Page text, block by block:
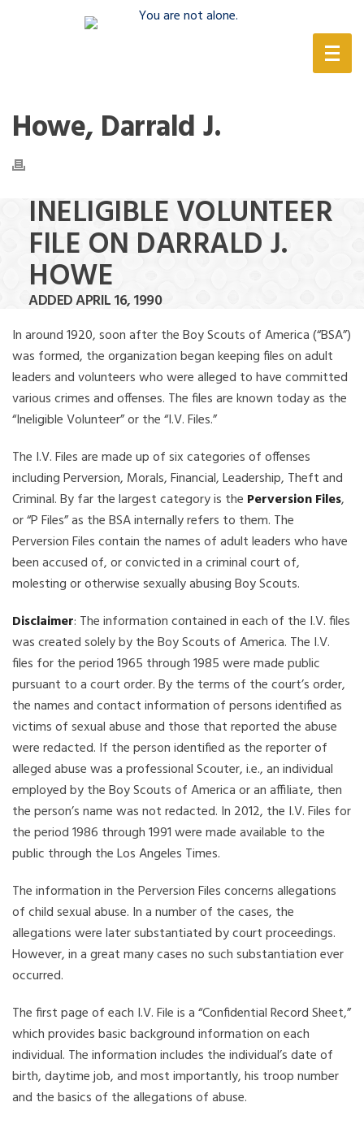
Howe, Darrald J.
INELIGIBLE VOLUNTEER
FILE ON DARRALD J.
HOWE
ADDED APRIL 16, 1990
In around 1920, soon after the Boy Scouts of America (“BSA”)
was formed, the organization began keeping files on adult
leaders and volunteers who were alleged to have committed
various crimes and offenses. The files are known today as the
“Ineligible Volunteer” or the “I.V. Files.”
The I.V. Files are made up of six categories of offenses
including Perversion, Morals, Financial, Leadership, Theft and
Criminal. By far the largest category is the Perversion Files,
or “P Files” as the BSA internally refers to them. The
Perversion Files contain the names of adult leaders who have
been accused of, or convicted in a criminal court of,
molesting or otherwise sexually abusing Boy Scouts.
Disclaimer: The information contained in each of the I.V. files
was created solely by the Boy Scouts of America. The I.V.
files for the period 1965 through 1985 were made public
pursuant to a court order. By the terms of the court’s order,
the names and contact information of persons identified as
victims of sexual abuse and those that reported the abuse
were redacted. If the person identified as the reporter of
alleged abuse was a professional Scouter, i.e., an individual
employed by the Boy Scouts of America or an affiliate, then
the person’s name was not redacted. In 2012, the I.V. Files for
the period 1986 through 1991 were made available to the
public through the Los Angeles Times.
The information in the Perversion Files concerns allegations
of child sexual abuse. In a number of the cases, the
allegations were later substantiated by court proceedings.
However, in a great many cases no such substantiation ever
occurred.
The first page of each I.V. File is a “Confidential Record Sheet,”
which provides basic background information on each
individual. The information includes the individual’s date of
birth, daytime job, and most importantly, his troop number
and the basics of the allegations of abuse.